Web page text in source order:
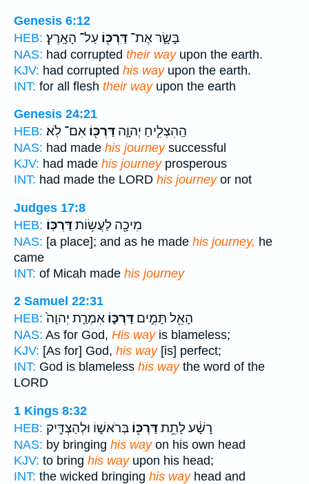
Genesis 6:12
HEB:
בָּשָׂ֛ר אֶת־ דַּרְכּ֖וֹ עַל־ הָאָֽרֶץ׃
NAS: had corrupted their wayupon the earth.
KJV: had corrupted his wayupon the earth.
INT: for all flesh their wayupon the earth
Genesis 24:21
HEB:
הַֽהִצְלִ֧יחַ יְהוָ֛ה דַּרְכּ֖וֹ אִם־ לֹֽא׃
NAS: had made his journeysuccessful
KJV: had made his journeyprosperous
INT: had made the LORD his journeyor not
Judges 17:8
HEB:
מִיכָ֖ה לַעֲשׂ֥וֹתדַּרְכּֽוֹ׃
NAS: [a place]; and as he made his journey, he
came
INT: of Micah made his journey
2 Samuel 22:31
HEB:
הָאֵ֖ל תָּמִ֣ים דַּרְכּ֑וֹ אִמְרַ֤ת יְהוָה֙
NAS: As for God, His wayis blameless;
KJV: [As for] God, his way[is] perfect;
INT: God is blameless his waythe word of the
LORD
1 Kings 8:32
HEB:
רָשָׁ֔ע לָתֵ֥תדַּרְכּ֖וֹ בְּרֹאשׁ֑וֹ וּלְהַצְדִּ֣יק
NAS: by bringing his wayon his own head
KJV: to bring his wayupon his head;
INT: the wicked bringing his wayhead and